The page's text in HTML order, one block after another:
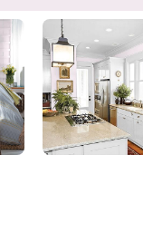
Pink